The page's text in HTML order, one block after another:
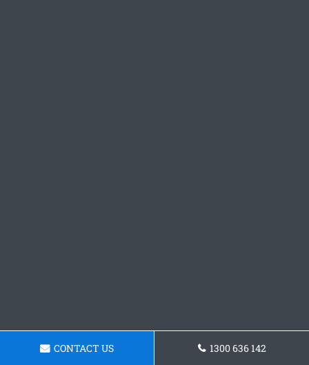
CONTACT US 1300 636 142